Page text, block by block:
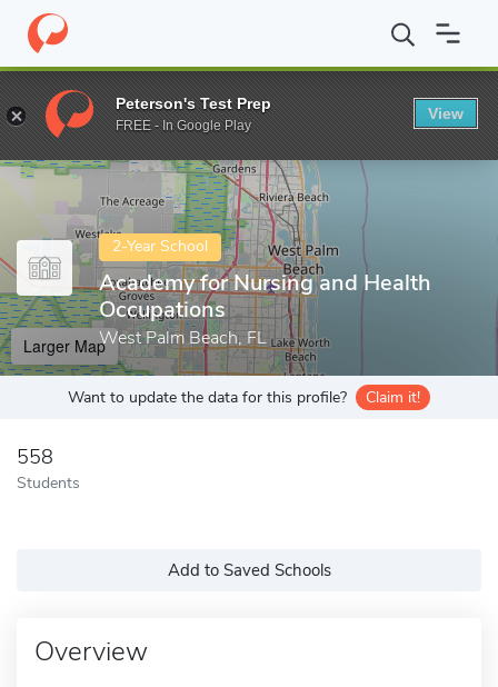
Home Colleges Academy for Nursing and Health Occupations
Enter a keyword
2-Year School
Academy for Nursing and Health
Occupations
West Palm Beach, FL
Larger Map
Want to update the data for this profile? Claim it!
558
Students
Add to Saved Schools
Overview
Peterson's Test Prep
FREE - In Google Play
View